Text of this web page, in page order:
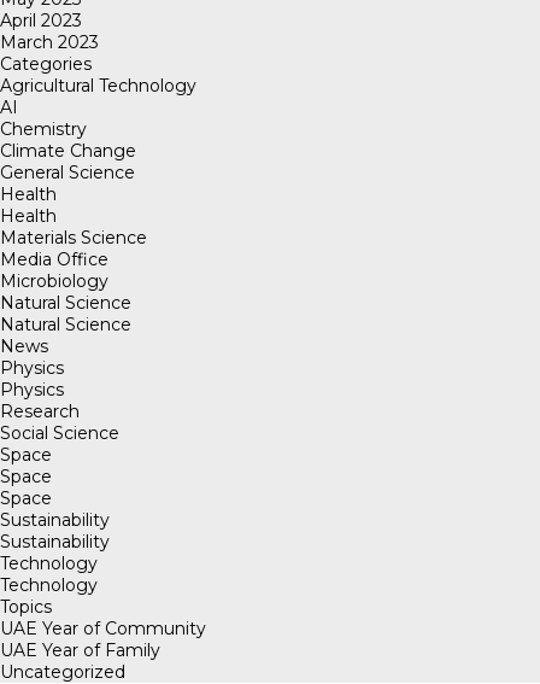
April 2023
March 2023
Categories
Agricultural Technology
AI
Chemistry
Climate Change
General Science
Health
Health
Materials Science
Media Office
Microbiology
Natural Science
Natural Science
News
Physics
Physics
Research
Social Science
Space
Space
Space
Sustainability
Sustainability
Technology
Technology
Topics
UAE Year of Community
UAE Year of Family
Uncategorized